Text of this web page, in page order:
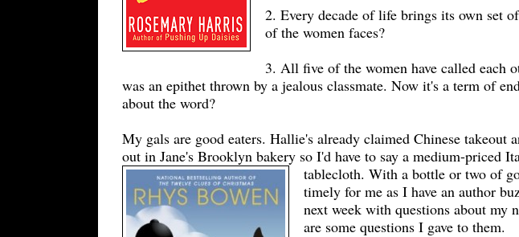
2. Every decade of life brings its own set
of the women faces?
3. All five of the women have called each
was an epithet thrown by a jealous classmate. Now it's a term of
about the word?
My gals are good eaters. Hallie's already claimed Chinese takeout
out in Jane's Brooklyn bakery so I'd have to say a medium-priced
tablecloth. With a bottle or two of
timely for me as I have an author
next week with questions about my
are some questions I gave to them.